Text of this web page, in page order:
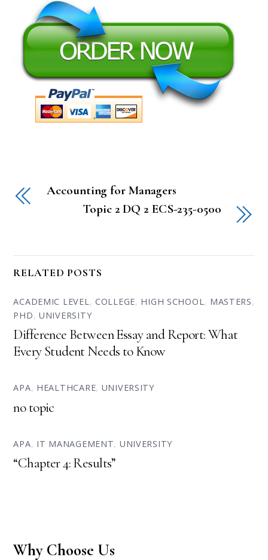
Accounting for Managers
Topic 2 DQ 2 ECS-235-0500
RELATED POSTS
ACADEMIC LEVEL, COLLEGE, HIGH SCHOOL, MASTERS,
PHD,UNIVERSITY
Difference Between Essay and Report: What
Every Student Needs to Know
APA, HEALTHCARE, UNIVERSITY
no topic
APA, IT MANAGEMENT, UNIVERSITY
“Chapter 4: Results”
Why Choose Us